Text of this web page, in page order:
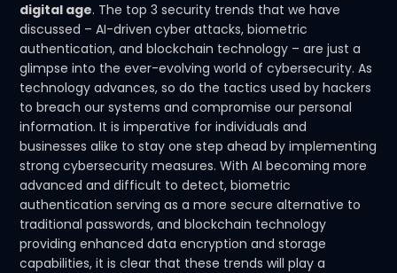
digital age. The top 3 security trends that we have
discussed – AI-driven cyber attacks, biometric
authentication, and blockchain technology – are just a
glimpse into the ever-evolving world of cybersecurity. As
technology advances, so do the tactics used by hackers
to breach our systems and compromise our personal
information. It is imperative for individuals and
businesses alike to stay one step ahead by implementing
strong cybersecurity measures. With AI becoming more
advanced and difficult to detect, biometric
authentication serving as a more secure alternative to
traditional passwords, and blockchain technology
providing enhanced data encryption and storage
capabilities, it is clear that these trends will play a